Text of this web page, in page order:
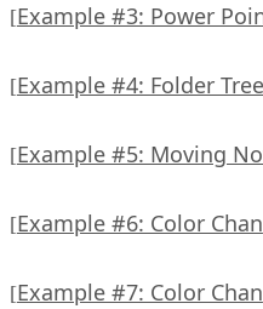
[Example #3: Power
[Example #4: Folder
[Example #5: Moving
[Example #6: Color
[Example #7: Color